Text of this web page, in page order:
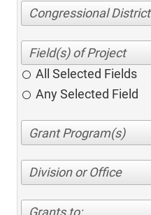
Congressional District
All Selected Fields
Any Selected Field
Division or Office
Grants to: